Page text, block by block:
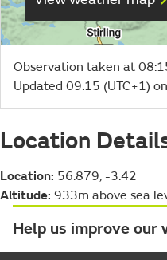
Observation taken at
Updated 09:15 (UTC+1)
Location
Location: 56.879, -3.42
Altitude: 933m above sea
Help us improve our